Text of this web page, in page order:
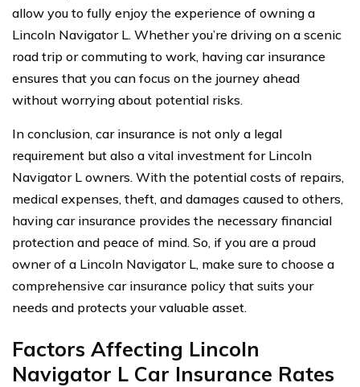
allow you to fully enjoy the experience of owning a
Lincoln Navigator L. Whether you’re driving on a scenic
road trip or commuting to work, having car insurance
ensures that you can focus on the journey ahead
without worrying about potential risks.
In conclusion, car insurance is not only a legal
requirement but also a vital investment for Lincoln
Navigator L owners. With the potential costs of repairs,
medical expenses, theft, and damages caused to others,
having car insurance provides the necessary financial
protection and peace of mind. So, if you are a proud
owner of a Lincoln Navigator L, make sure to choose a
comprehensive car insurance policy that suits your
needs and protects your valuable asset.
Factors Affecting Lincoln
Navigator L Car Insurance Rates